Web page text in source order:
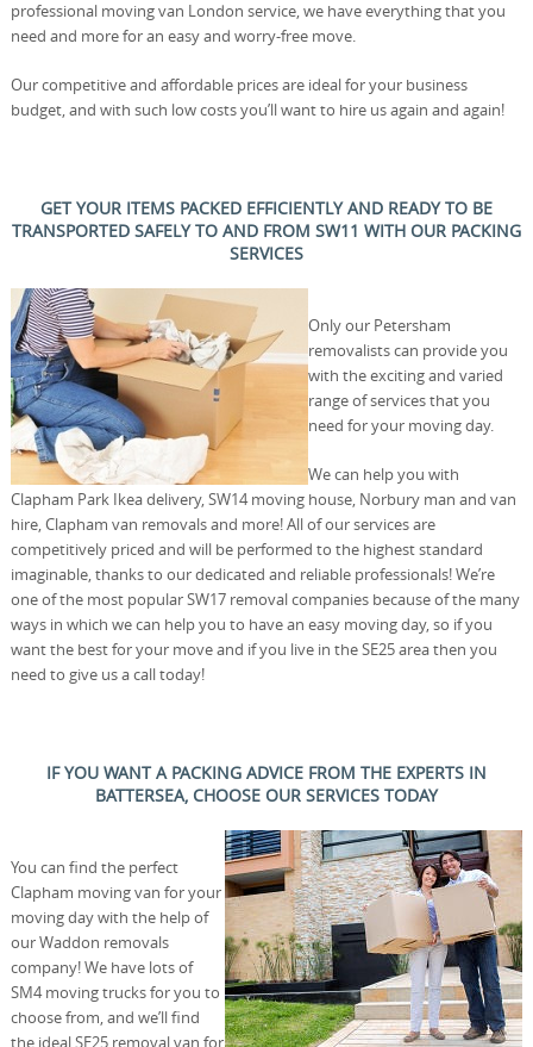
professional moving van London service, we have everything that you
need and more for an easy and worry-free move.
Our competitive and affordable prices are ideal for your business
budget, and with such low costs you’ll want to hire us again and again!
GET YOUR ITEMS PACKED EFFICIENTLY AND READY TO BE
TRANSPORTED SAFELY TO AND FROM SW11 WITH OUR PACKING
SERVICES
Only our Petersham
removalists can provide you
with the exciting and varied
range of services that you
need for your moving day.
We can help you with
Clapham Park Ikea delivery, SW14 moving house, Norbury man and van
hire, Clapham van removals and more! All of our services are
competitively priced and will be performed to the highest standard
imaginable, thanks to our dedicated and reliable professionals! We’re
one of the most popular SW17 removal companies because of the many
ways in which we can help you to have an easy moving day, so if you
want the best for your move and if you live in the SE25 area then you
need to give us a call today!
IF YOU WANT A PACKING ADVICE FROM THE EXPERTS IN
BATTERSEA, CHOOSE OUR SERVICES TODAY
You can find the perfect
Clapham moving van for your
moving day with the help of
our Waddon removals
company! We have lots of
SM4 moving trucks for you to
choose from, and we’ll find
the ideal SE25 removal van for